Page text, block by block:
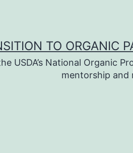
TO ORGANIC
USDA’s National
mentorship and